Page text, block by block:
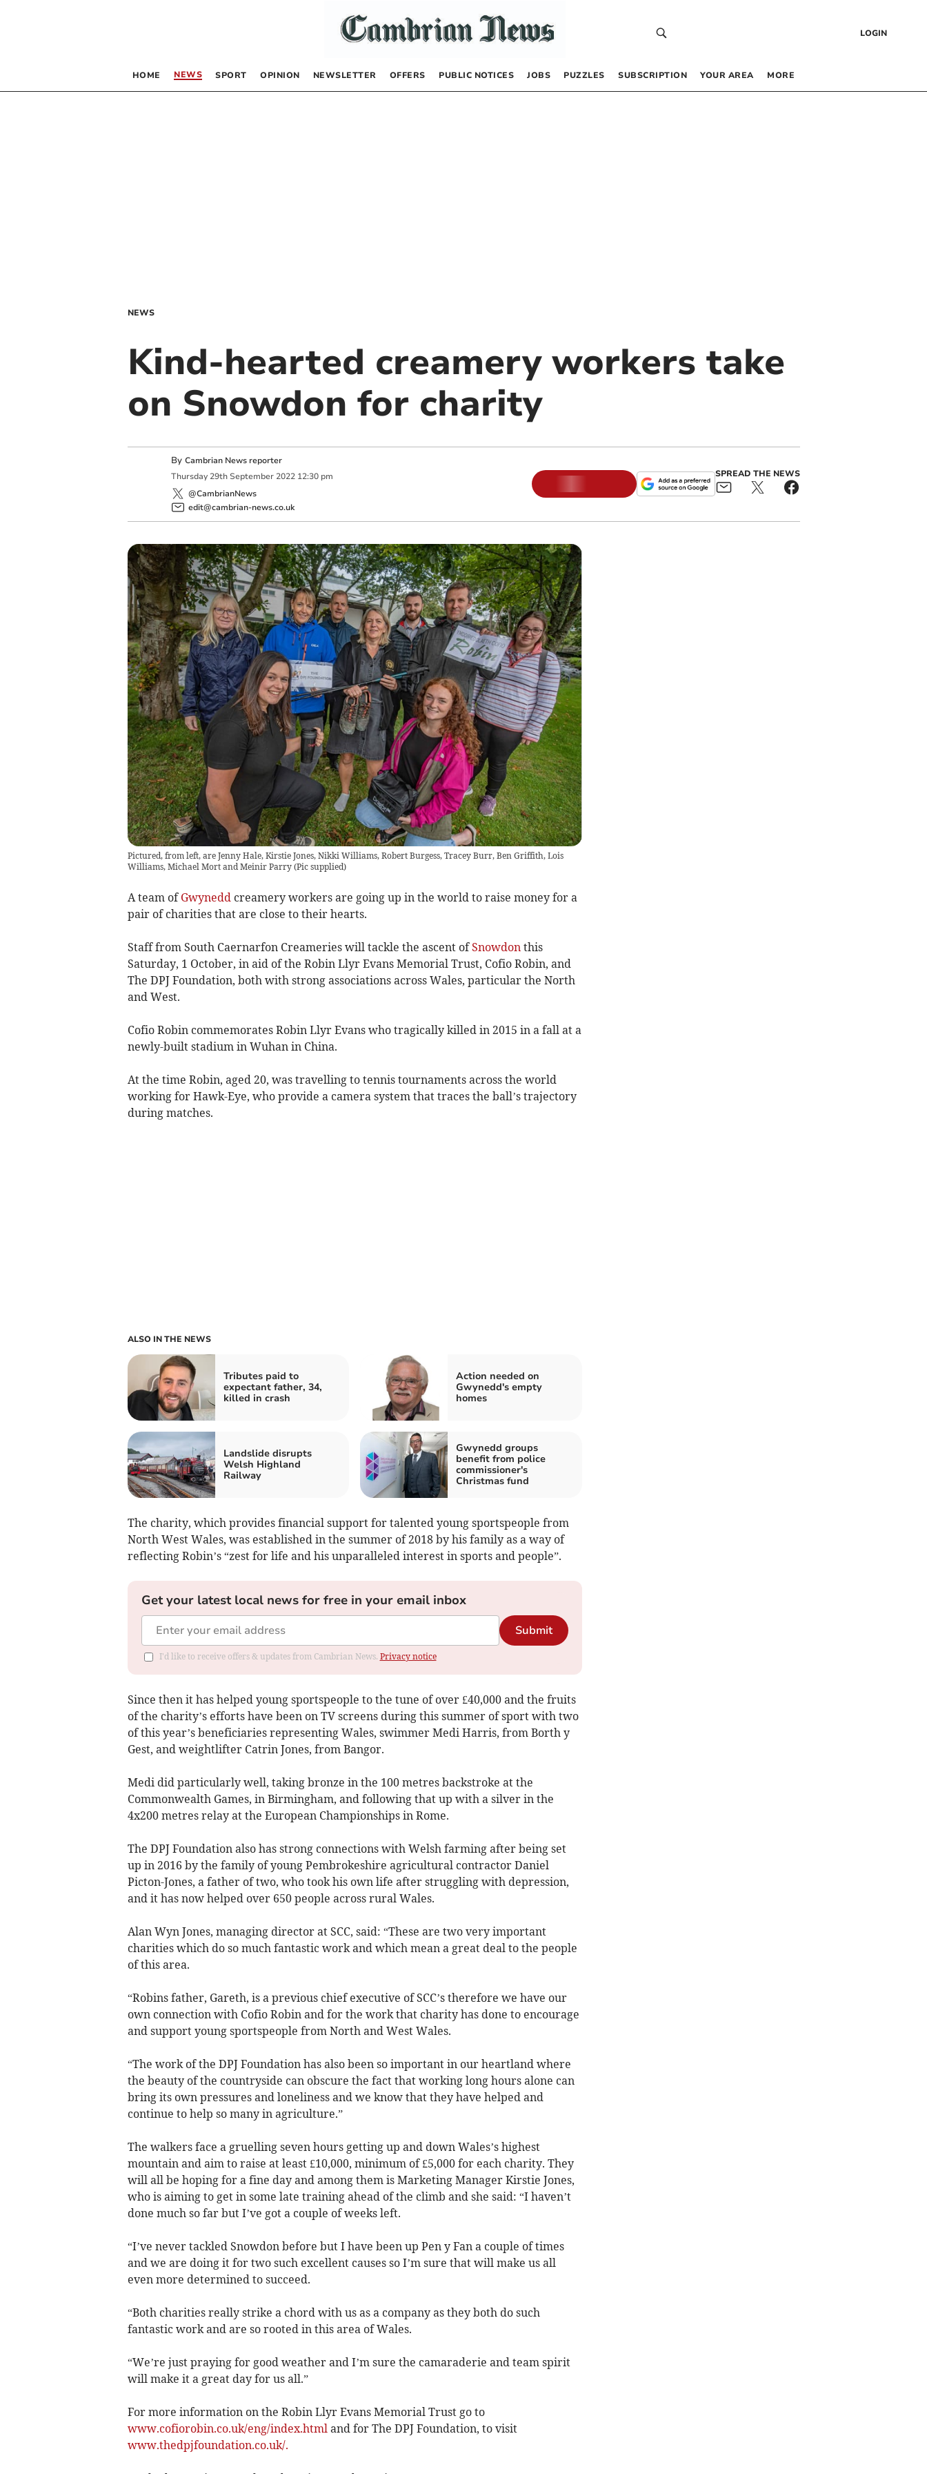
LOGIN
HOME NEWS SPORT OPINION NEWSLETTER OFFERS PUBLIC NOTICES JOBS PUZZLES SUBSCRIPTION YOUR AREA MORE
NEWS
Kind-hearted creamery workers take
on Snowdon for charity
By Cambrian News reporter
Thursday 29th September 2022 12:30 pm
@CambrianNews
edit@cambrian-news.co.uk
SPREAD THE NEWS
Pictured, from left, are Jenny Hale, Kirstie Jones, Nikki Williams, Robert Burgess, Tracey Burr, Ben Griffith, Lois
Williams, Michael Mort and Meinir Parry(Pic supplied)
A team of Gwynedd creamery workers are going up in the world to raise money for a
pair of charities that are close to their hearts.
Staff from South Caernarfon Creameries will tackle the ascent ofSnowdon this
Saturday, 1 October, in aid of the Robin Llyr Evans Memorial Trust, Cofio Robin, and
The DPJ Foundation, both with strong associations across Wales, particular the North
and West.
Cofio Robin commemorates Robin Llyr Evans who tragically killed in 2015 in a fall at a
newly-built stadium in Wuhan in China.
At the time Robin, aged 20, was travelling to tennis tournaments across the world
working for Hawk-Eye, who provide a camera system that traces the ball’s trajectory
during matches.
ALSO IN THE NEWS
Tributes paid to
expectant father, 34,
killed in crash
Action needed on
Gwynedd's empty
homes
Landslide disrupts
Welsh Highland
Railway
Gwynedd groups
benefit from police
commissioner's
Christmas fund
The charity, which provides financial support for talented young sportspeople from
North West Wales, was established in the summer of 2018 by his family as a way of
reflecting Robin’s “zest for life and his unparalleled interest in sports and people”.
Get your latest local news for free in your email inbox
Submit
I'd like to receive offers & updates from Cambrian News. Privacy notice
Since then it has helped young sportspeople to the tune of over £40,000 and the fruits
of the charity’s efforts have been on TV screens during this summer of sport with two
of this year’s beneficiaries representing Wales, swimmer Medi Harris, from Borth y
Gest, and weightlifter Catrin Jones, from Bangor.
Medi did particularly well, taking bronze in the 100 metres backstroke at the
Commonwealth Games, in Birmingham, and following that up with a silver in the
4x200 metres relay at the European Championships in Rome.
The DPJ Foundation also has strong connections with Welsh farming after being set
up in 2016 by the family of young Pembrokeshire agricultural contractor Daniel
Picton-Jones, a father of two, who took his own life after struggling with depression,
and it has now helped over 650 people across rural Wales.
Alan Wyn Jones, managing director at SCC, said: “These are two very important
charities which do so much fantastic work and which mean a great deal to the people
of this area.
“Robins father, Gareth, is a previous chief executive of SCC’s therefore we have our
own connection with Cofio Robin and for the work that charity has done to encourage
and support young sportspeople from North and West Wales.
“The work of the DPJ Foundation has also been so important in our heartland where
the beauty of the countryside can obscure the fact that working long hours alone can
bring its own pressures and loneliness and we know that they have helped and
continue to help so many in agriculture.”
The walkers face a gruelling seven hours getting up and down Wales’s highest
mountain and aim to raise at least £10,000, minimum of £5,000 for each charity. They
will all be hoping for a fine day and among them is Marketing Manager Kirstie Jones,
who is aiming to get in some late training ahead of the climb and she said: “I haven’t
done much so far but I’ve got a couple of weeks left.
“I’ve never tackled Snowdon before but I have been up Pen y Fan a couple of times
and we are doing it for two such excellent causes so I’m sure that will make us all
even more determined to succeed.
“Both charities really strike a chord with us as a company as they both do such
fantastic work and are so rooted in this area of Wales.
“We’re just praying for good weather and I’m sure the camaraderie and team spirit
will make it a great day for us all.”
For more information on the Robin Llyr Evans Memorial Trust go to
www.cofiorobin.co.uk/eng/index.html and for The DPJ Foundation, to visit
www.thedpjfoundation.co.uk/.